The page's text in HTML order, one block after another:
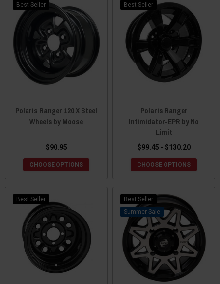
Best Seller
Polaris Ranger 120 X Steel
Wheels by Moose
$90.95
CHOOSE OPTIONS
Best Seller
Polaris Ranger
Intimidator-EPR by No
Limit
$99.45 - $130.20
CHOOSE OPTIONS
Best Seller
Best Seller
Sale